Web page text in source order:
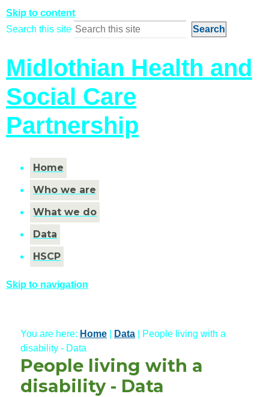
Skip to content
Search this site
Midlothian Health and
Social Care
Partnership
Home
Who we are
What we do
Data
HSCP
Skip to navigation
You are here: Home Data | People living with a
disability - Data
People living with a
disability - Data